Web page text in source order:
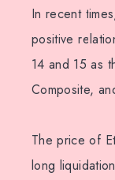
In recent
positive
14 and 15 as
Composite,
The price of
long